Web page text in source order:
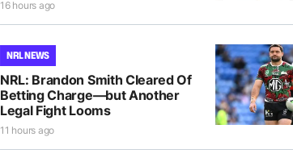
16 hours ago
NRL NEWS
NRL: Brandon Smith Cleared Of
Betting Charge—but Another
Legal Fight Looms
11 hours ago